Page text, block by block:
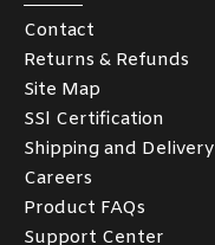
Contact
Returns & Refunds
Site Map
SSl Certification
Shipping and Delivery
Careers
Product FAQs
Support Center